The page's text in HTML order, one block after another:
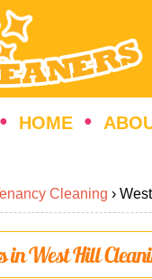
HOME
Cleaning ›
in West Hill